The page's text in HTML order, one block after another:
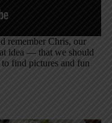
remember Chris, our
idea — that we should
find pictures and fun